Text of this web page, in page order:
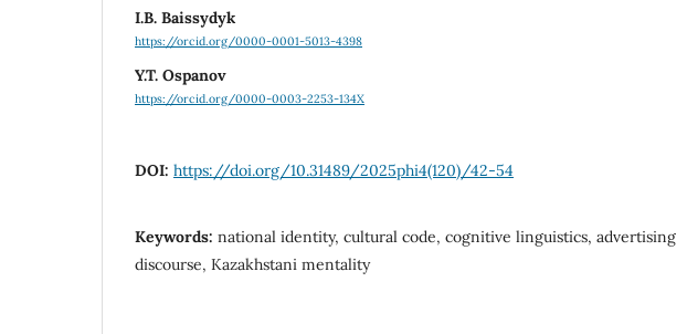
I.B. Baissydyk
https://orcid.org/0000-0001-5013-4398
Y.T. Ospanov
https://orcid.org/0000-0003-2253-134X
DOI: https://doi.org/10.31489/2025phi4(120)/42-54
Keywords: national identity, cultural code, cognitive linguistics, advertising
discourse, Kazakhstani mentality